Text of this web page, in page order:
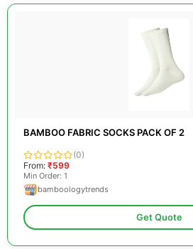
BAMBOO FABRIC SOCKS PACK OF 2
(0)
From: ₹599
Min Order: 1
bamboologytrends
Get Quote